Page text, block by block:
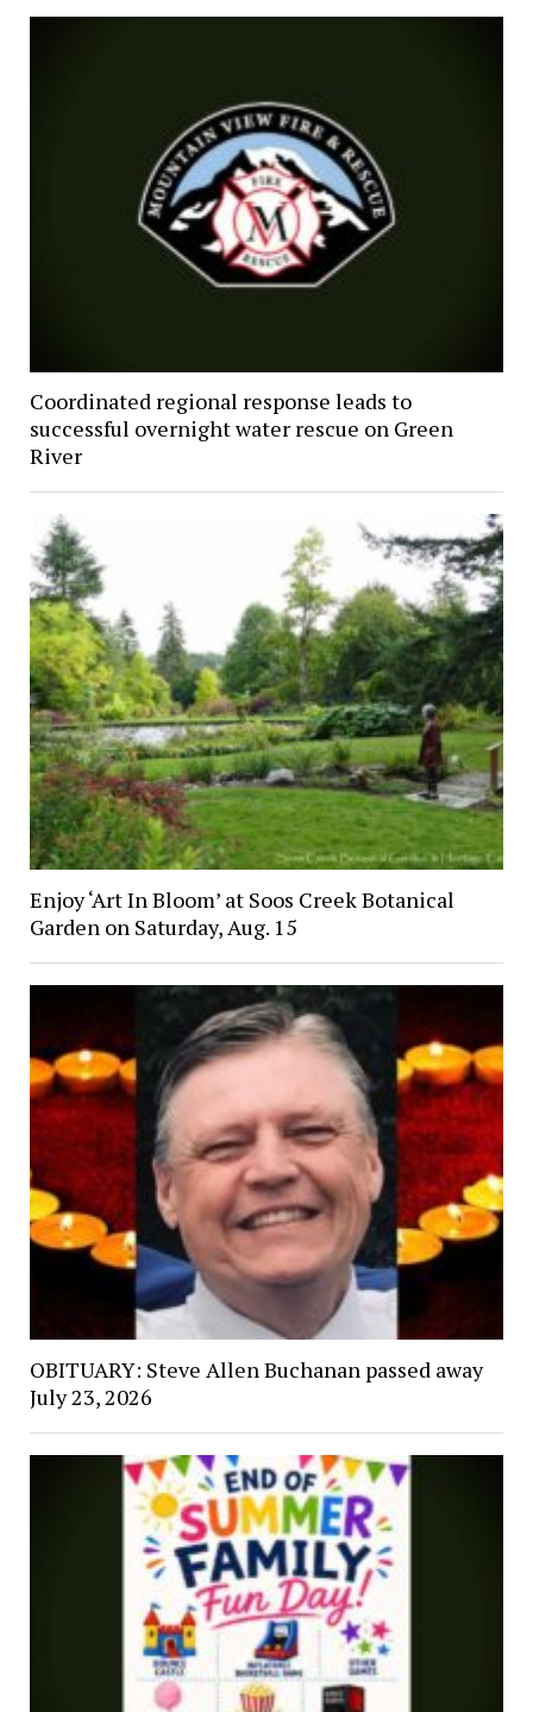
Coordinated regional response leads to
successful overnight water rescue on Green
River
Enjoy ‘Art In Bloom’ at Soos Creek Botanical
Garden on Saturday, Aug. 15
OBITUARY: Steve Allen Buchanan passed away
July 23, 2026